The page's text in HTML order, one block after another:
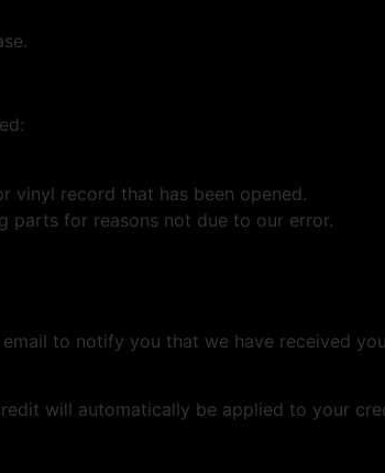
vinyl record that has been opened.
parts for reasons not due to our error.
to notify you that we have received
will automatically be applied to your